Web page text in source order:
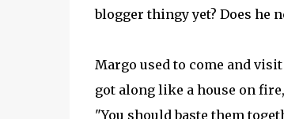
blogger thingy yet? Does he
Margo used to come and
got along like a house on
"You should baste them